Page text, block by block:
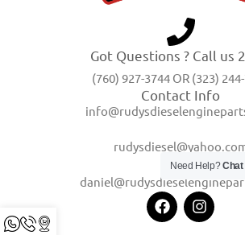
Got Questions ? Call us
(760) 927-3744 OR (323)
Contact Info
Need Help?Chat